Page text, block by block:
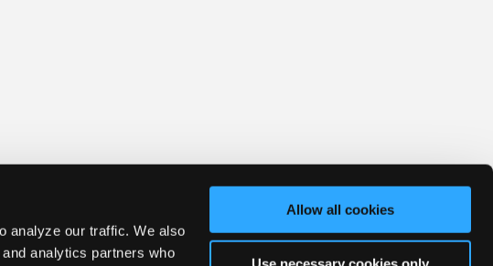
analyze our traffic. We also
analytics partners who
Allow all cookies